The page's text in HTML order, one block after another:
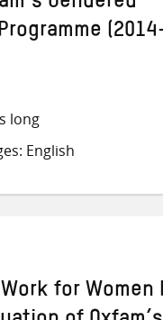
Gendered
long
English
for Women